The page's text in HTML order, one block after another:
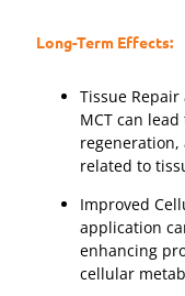
Long-Term Effects:
Tissue
MCT can
regeneration,
related to
Improved
application
enhancing
cellular